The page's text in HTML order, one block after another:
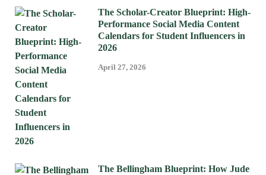
The Scholar-Creator Blueprint: High-
Performance Social Media Content
Calendars for Student Influencers in
2026
April 27, 2026
The Bellingham Blueprint: How Jude